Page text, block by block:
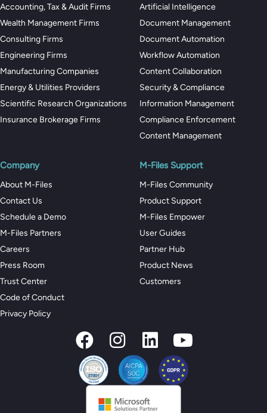
Accounting, Tax & Audit Firms
Wealth Management Firms
Consulting Firms
Engineering Firms
Manufacturing Companies
Energy & Utilities Providers
Scientific Research Organizations
Insurance Brokerage Firms
Artificial Intelligence
Document Management
Document Automation
Workflow Automation
Content Collaboration
Security & Compliance
Information Management
Compliance Enforcement
Content Management
Company
About M-Files
Contact Us
Schedule a Demo
M-Files Partners
Careers
Press Room
Trust Center
Code of Conduct
Privacy Policy
M-Files Support
M-Files Community
Product Support
M-Files Empower
User Guides
Partner Hub
Product News
Customers